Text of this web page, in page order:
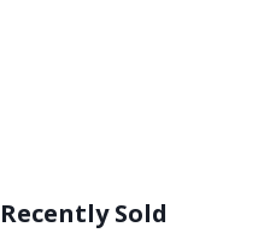
Recently Sold